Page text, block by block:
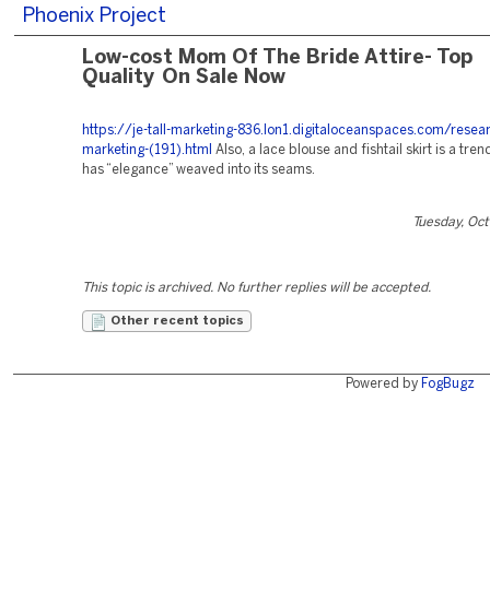
Phoenix Project
Low-cost Mom Of The Bride Attire- Top
Quality On Sale Now
https://je-tall-marketing-836.lon1.digitaloceanspaces.com/
marketing-(191).html
Also, a lace blouse and fishtail skirt is a
has “elegance” weaved into its seams.
Tuesday,
This topic is archived. No further replies will be accepted.
Other recent topics
Powered by FogBugz